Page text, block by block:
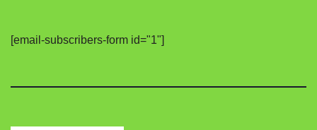
[email-subscribers-form id="1"]